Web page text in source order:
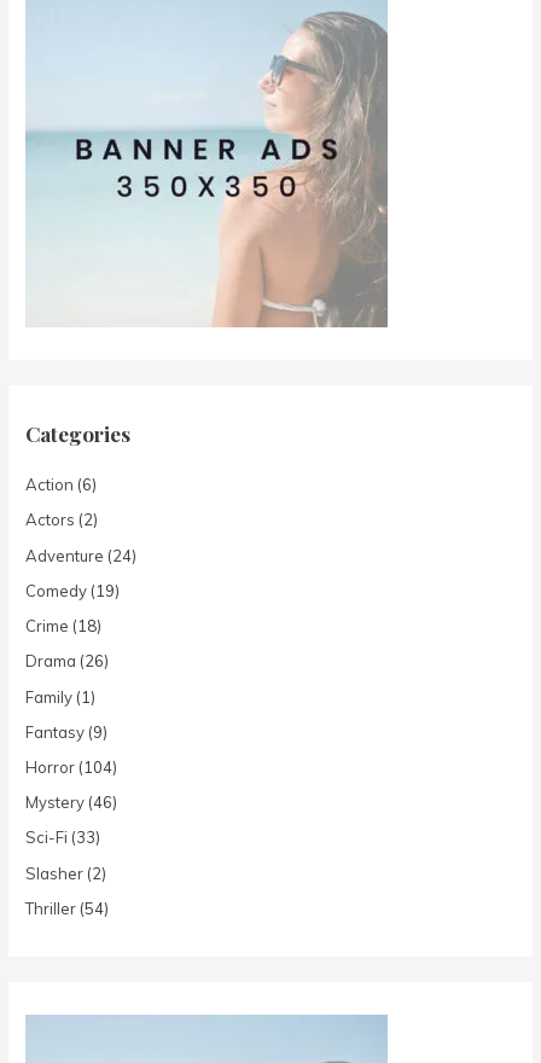
Categories
Action (6)
Actors (2)
Adventure (24)
Comedy (19)
Crime (18)
Drama (26)
Family (1)
Fantasy (9)
Horror (104)
Mystery (46)
Sci-Fi (33)
Slasher (2)
Thriller (54)